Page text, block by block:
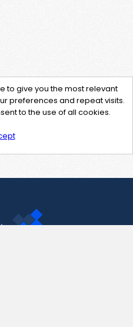
to give you the most relevant
preferences and repeat visits.
to the use of all cookies.